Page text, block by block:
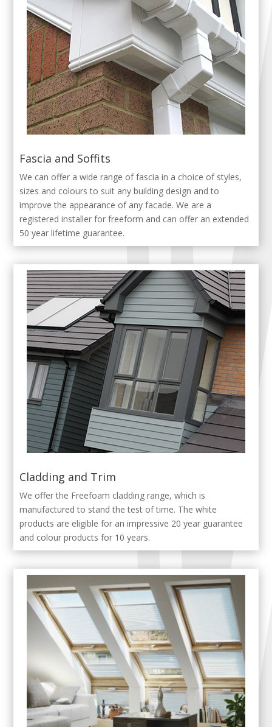
Fascia and Soffits
We can offer a wide range of fascia in a choice of styles,
sizes and colours to suit any building design and to
improve the appearance of any facade. We are a
registered installer for freeform and can offer an extended
50 year lifetime guarantee.
Cladding and Trim
We offer the Freefoam cladding range, which is
manufactured to stand the test of time. The white
products are eligible for an impressive 20 year guarantee
and colour products for 10 years.